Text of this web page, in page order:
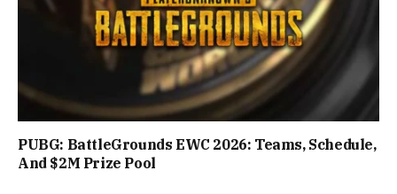
PUBG: BattleGrounds EWC 2026: Teams, Schedule,
And $2M Prize Pool